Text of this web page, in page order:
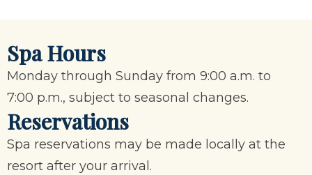
Spa Hours
Monday through Sunday from 9:00 a.m. to
7:00 p.m., subject to seasonal changes.
Reservations
Spa reservations may be made locally at the
resort after your arrival.